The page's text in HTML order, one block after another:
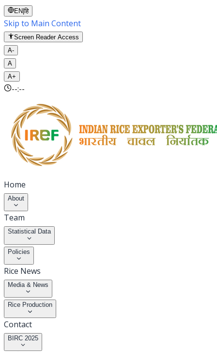
EN |हि
Skip to Main Content
Screen Reader Access
A-
A
A+
--:--
Home
About
Team
Statistical Data
Policies
Rice News
Media & News
Rice Production
Contact
BIRC 2025